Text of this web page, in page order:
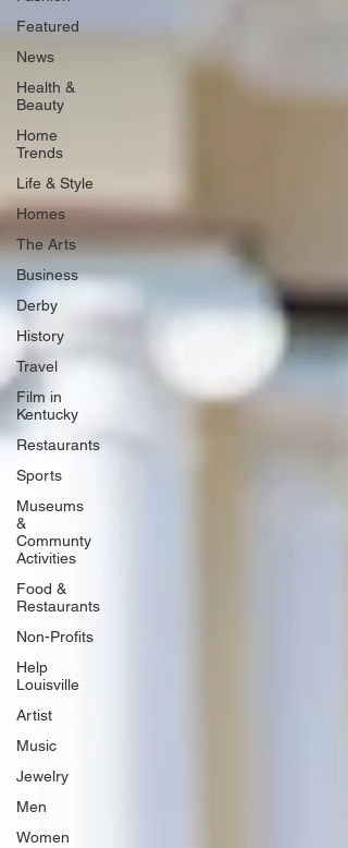
Featured
News
Health &
Beauty
Home
Trends
Life & Style
Homes
The Arts
Business
Derby
History
Travel
Film in
Kentucky
Restaurants
Sports
Museums
&
Communty
Activities
Food &
Restaurants
Non-Profits
Help
Louisville
Artist
Music
Jewelry
Men
Women